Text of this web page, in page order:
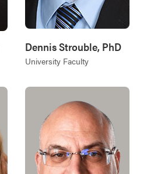
Dennis Strouble, PhD
University Faculty